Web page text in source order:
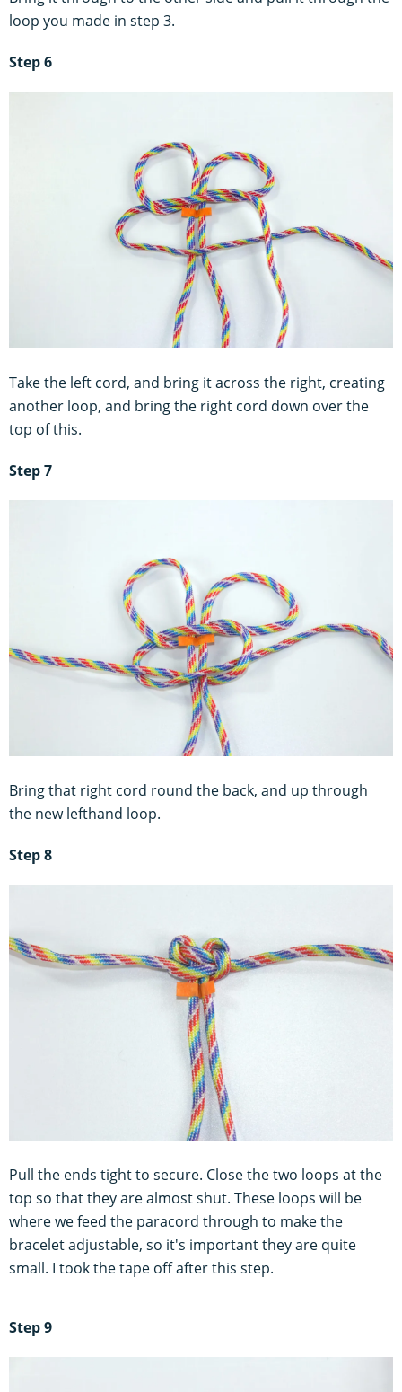
loop you made in step 3.
Step 6
Take the left cord, and bring it across the right, creating
another loop, and bring the right cord down over the
top of this.
Step 7
Bring that right cord round the back, and up through
the new lefthand loop.
Step 8
Pull the ends tight to secure. Close the two loops at the
top so that they are almost shut. These loops will be
where we feed the paracord through to make the
bracelet adjustable, so it's important they are quite
small. I took the tape off after this step.
Step 9